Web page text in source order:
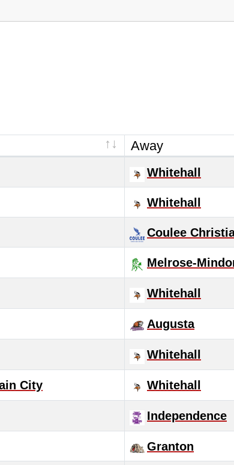
Away
Whitehall
Whitehall
Coulee
Melrose-
Whitehall
Augusta
Whitehall
City Whitehall
Independence
Granton